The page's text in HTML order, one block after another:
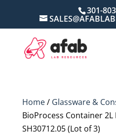
301-
Home/ Glassware &
BioProcess Container 2L
SH30712.05 (Lot of 3)